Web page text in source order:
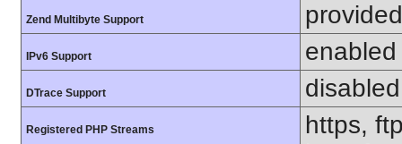
Zend Multibyte Support
IPv6 Support enabled
DTrace Support disabled
Registered PHP Streams
https,